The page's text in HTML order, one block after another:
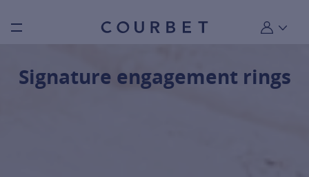
Burger toggle menu My account
Signature engagement rings